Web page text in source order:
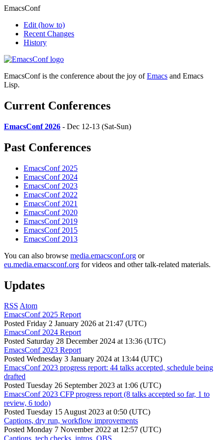
EmacsConf
Edit (how to)
Recent Changes
History
EmacsConf is the conference about the joy ofEmacs and Emacs
Lisp.
Current Conferences
EmacsConf 2026 - Dec 12-13 (Sat-Sun)
Past Conferences
EmacsConf 2025
EmacsConf 2024
EmacsConf 2023
EmacsConf 2022
EmacsConf 2021
EmacsConf 2020
EmacsConf 2019
EmacsConf 2015
EmacsConf 2013
You can also browse media.emacsconf.org or
eu.media.emacsconf.org for videos and other talk-related materials.
Updates
RSS Atom
EmacsConf 2025 Report
Posted Friday 2 January 2026 at 21:47 (UTC)
EmacsConf 2024 Report
Posted Saturday 28 December 2024 at 13:36 (UTC)
EmacsConf 2023 Report
Posted Wednesday 3 January 2024 at 13:44 (UTC)
EmacsConf 2023 progress report: 44 talks accepted, schedule being
drafted
Posted Tuesday 26 September 2023 at 1:06 (UTC)
EmacsConf 2023 CFP progress report (8 talks accepted so far, 1 to
review, 6 todo)
Posted Tuesday 15 August 2023 at 0:50 (UTC)
Captions, dry run, workflow improvements
Posted Monday 7 November 2022 at 12:57 (UTC)